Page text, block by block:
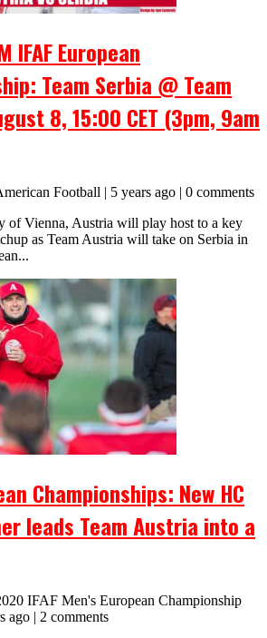
IFAF European
Team Serbia @ Team
8, 15:00 CET (3pm, 9am
Football | 5 years ago | 0 comments
of Vienna, Austria will play host to a key
as Team Austria will take on Serbia in
Championships: New HC
leads Team Austria into a
IFAF Men's European Championship
ago | 2 comments